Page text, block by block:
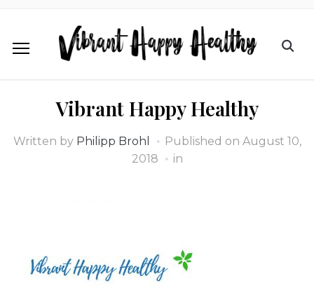
Vibrant Happy Healthy
Written by Philipp Brohl Published on August 10,
2018
in